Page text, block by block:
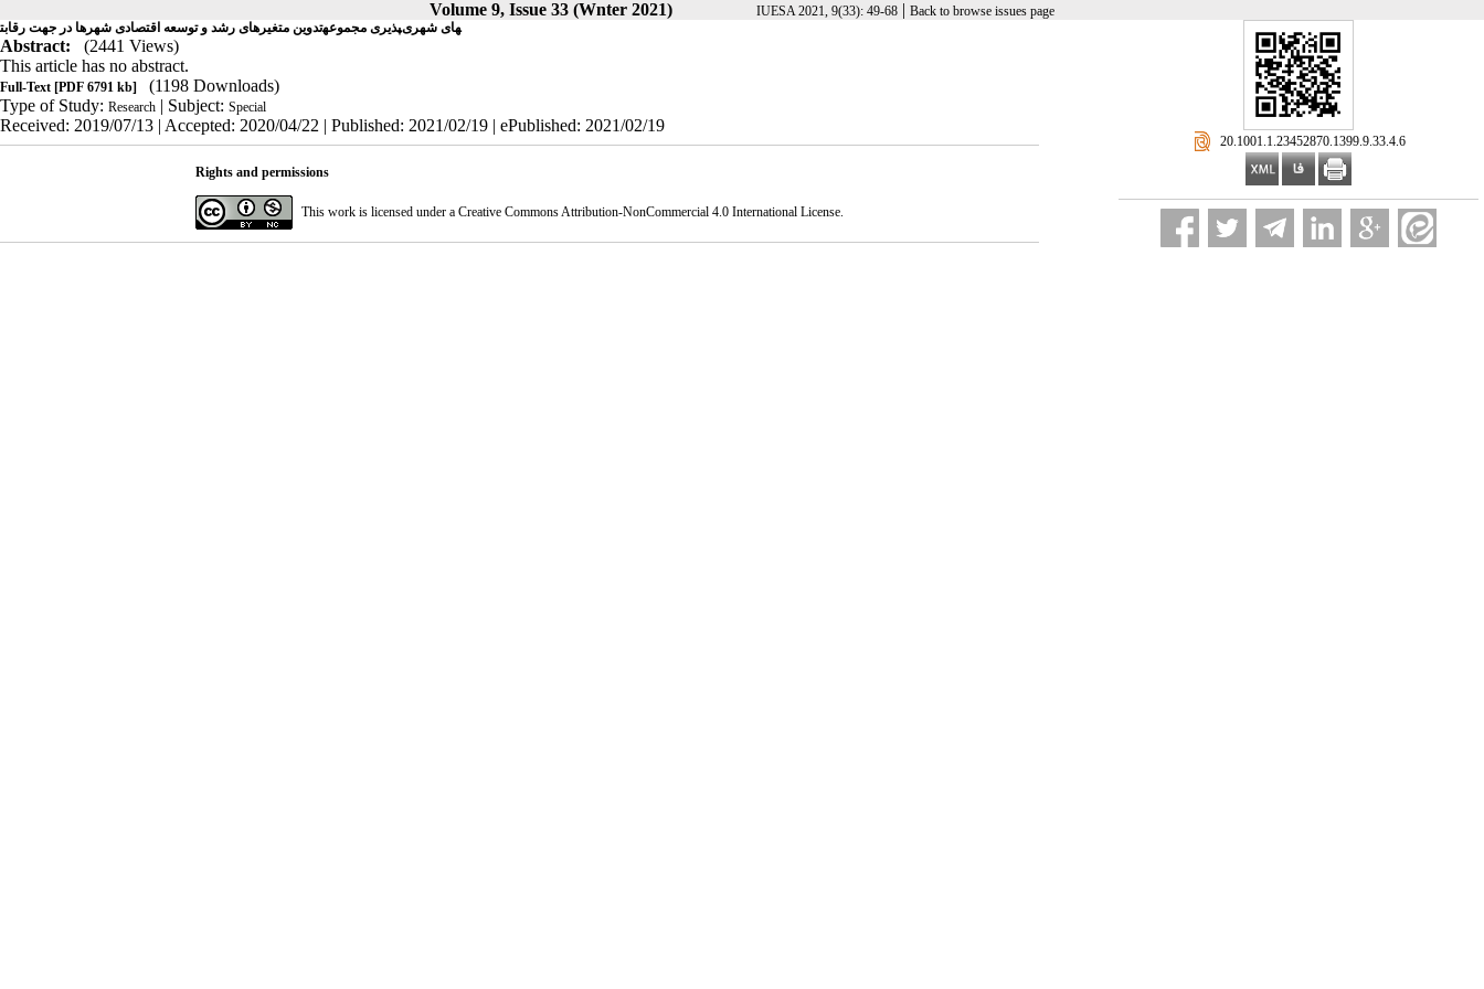
Volume 9, Issue 33 (Wnter 2021) IUESA 2021, 9(33): 49-68 | Back to browse issues page
‎ 20.1001.1.23452870.1399.9.33.4.6
تدوین متغیرهای رشد و توسعه اقتصادی شهرها در جهت رقابت‎پذیری مجموعه‎های شهری
Abstract:
(2441 Views)
This article has no abstract.
Full-Text [PDF 6791 kb]
(1198 Downloads)
Type of Study: Research | Subject: Special
Received: 2019/07/13 | Accepted: 2020/04/22 | Published: 2021/02/19 | ePublished: 2021/02/19
Rights and permissions
This work is licensed under a Creative Commons Attribution-NonCommercial 4.0 International License.